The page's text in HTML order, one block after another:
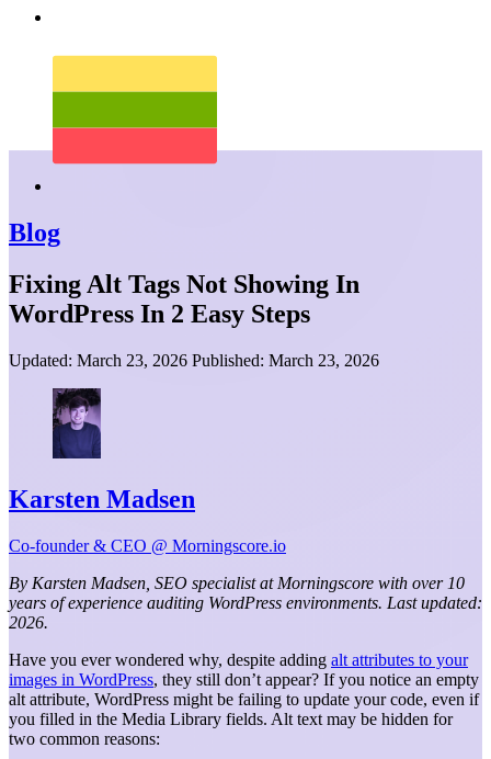
Blog
Fixing Alt Tags Not Showing In
WordPress In 2 Easy Steps
Updated: March 23, 2026 Published: March 23, 2026
Karsten Madsen
Co-founder & CEO @ Morningscore.io
By Karsten Madsen, SEO specialist at Morningscore with over 10
years of experience auditing WordPress environments. Last updated:
2026.
Have you ever wondered why, despite adding alt attributes to your
images in WordPress, they still don’t appear? If you notice an empty
alt attribute, WordPress might be failing to update your code, even if
you filled in the Media Library fields. Alt text may be hidden for
two common reasons: